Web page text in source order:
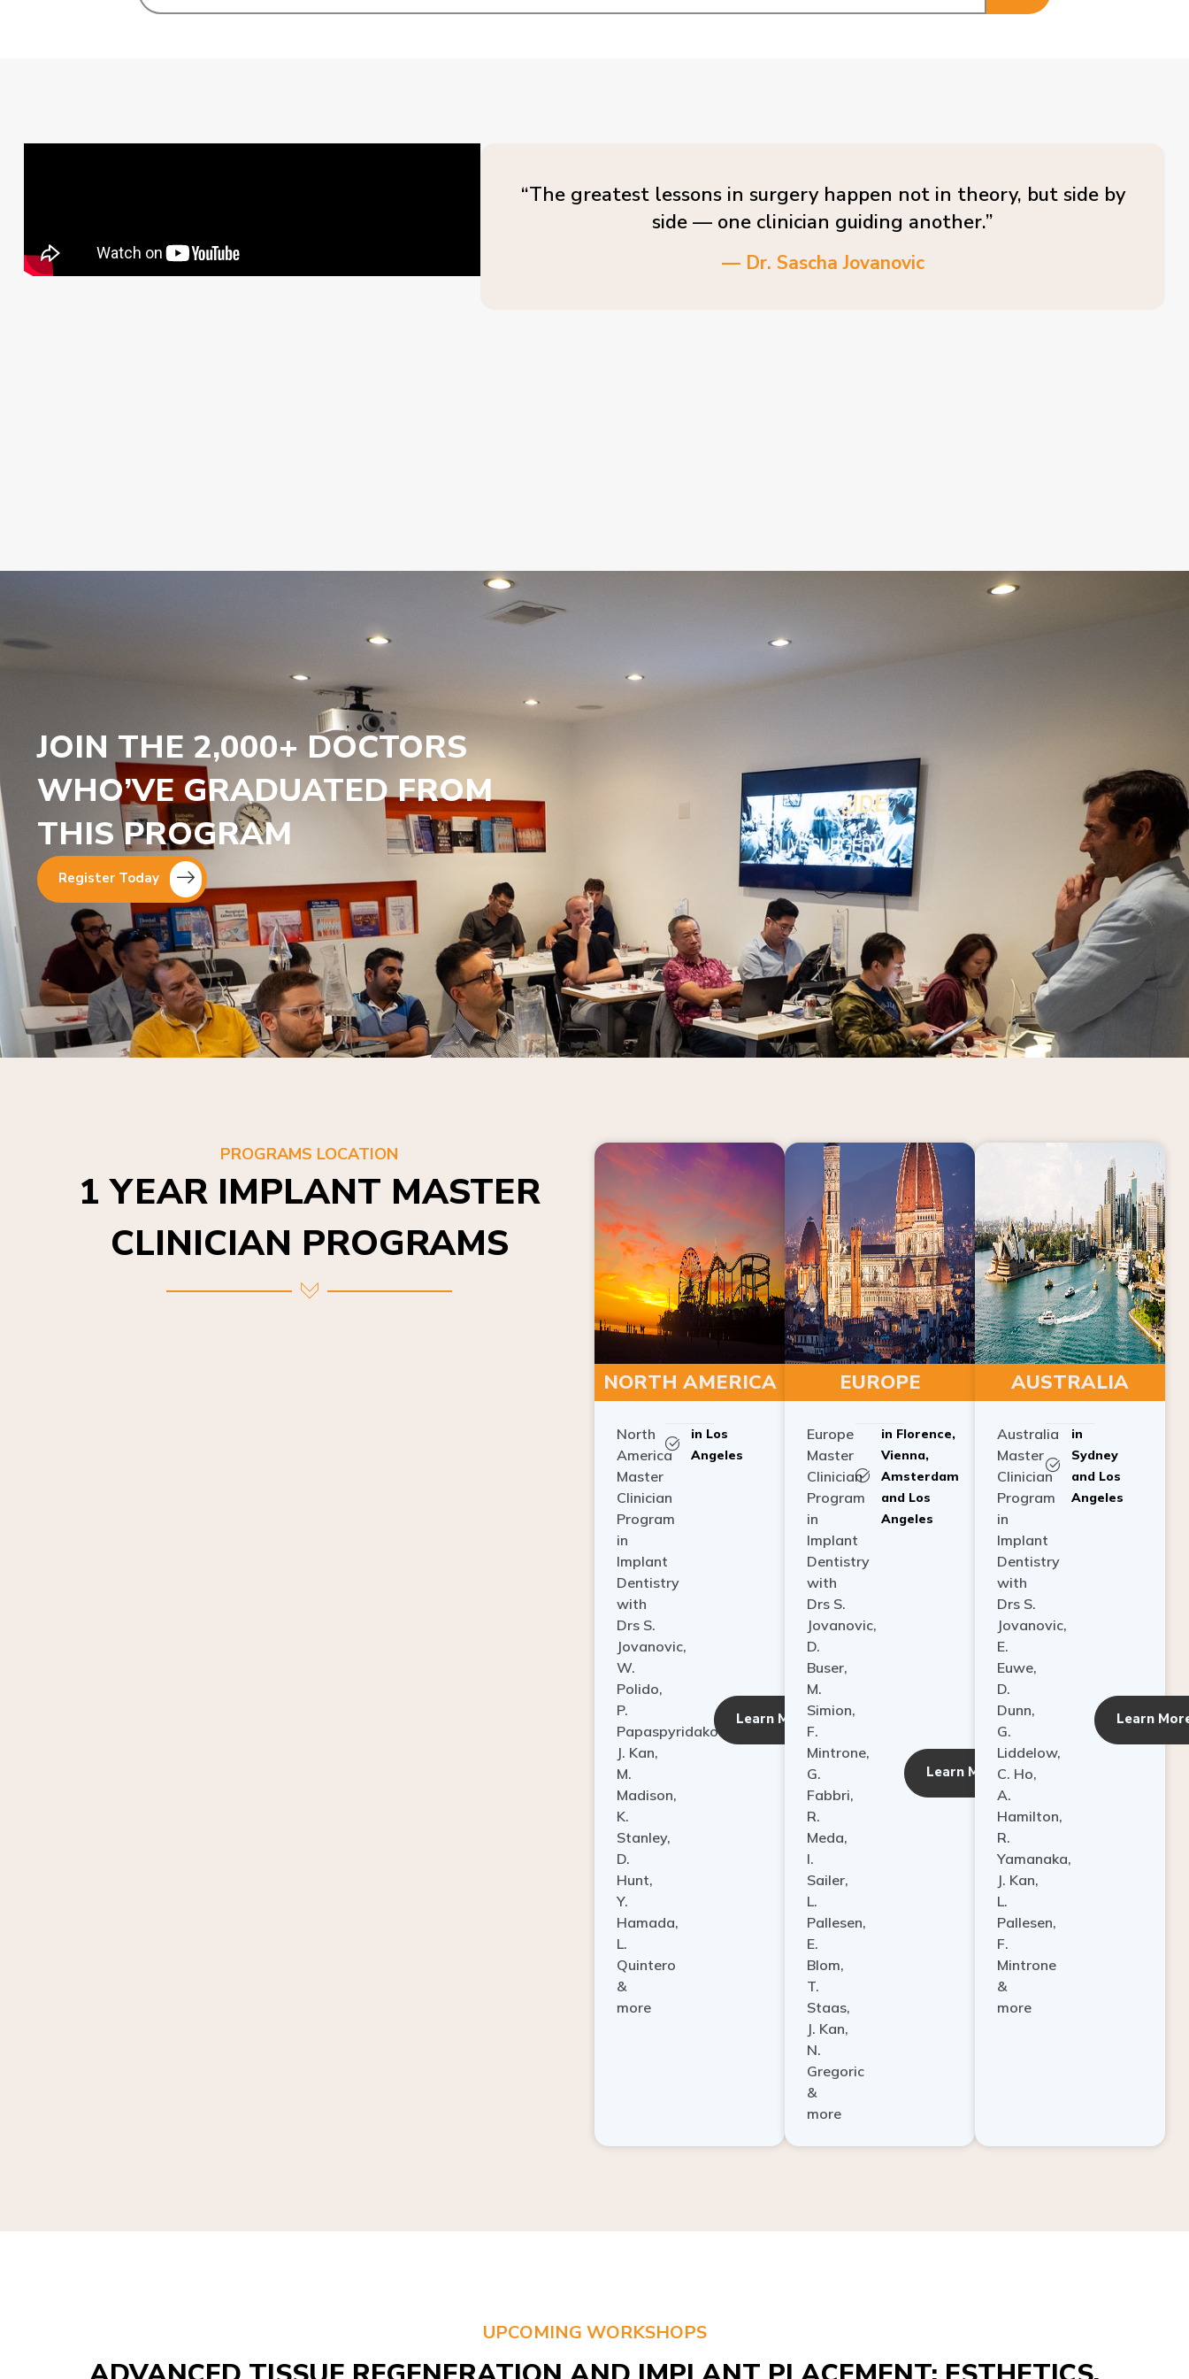
side — one clinician guiding another.”
JOIN THE 2,000+ DOCTORS
WHO’VE GRADUATED FROM
THIS PROGRAM
1 YEAR IMPLANT MASTER
CLINICIAN PROGRAMS
NORTH AMERICA
America
Master
Clinician
Program
in
Implant
Dentistry
with
Drs S.
Jovanovic,
W.
Polido,
P.
Papaspyridakos,
J. Kan,
M.
Madison,
K.
Stanley,
D.
Hunt,
Y.
Hamada,
L.
Quintero
&
more
Angeles
Learn More
EUROPE
Master
Clinician
Program
in
Implant
Dentistry
with
Drs S.
Jovanovic,
D.
Buser,
M.
Simion,
F.
Mintrone,
G.
Fabbri,
R.
Meda,
I.
Sailer,
L.
Pallesen,
E.
Blom,
T.
Staas,
J. Kan,
N.
Gregoric
&
more
Vienna,
Amsterdam
and Los
Angeles
Learn More
AUSTRALIA
Master
Clinician
Program
in
Implant
Dentistry
with
Drs S.
Jovanovic,
E.
Euwe,
D.
Dunn,
G.
Liddelow,
C. Ho,
A.
Hamilton,
R.
Yamanaka,
J. Kan,
L.
Pallesen,
F.
Mintrone
&
more
Sydney
and Los
Angeles
ADVANCED TISSUE REGENERATION AND IMPLANT PLACEMENT: ESTHETICS,